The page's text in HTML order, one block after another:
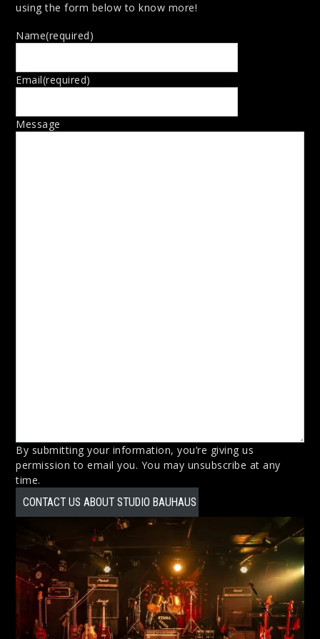
using the form below to know more!
Name(required)
Email(required)
Message
By submitting your information, you’re giving us
permission to email you. You may unsubscribe at any
time.
CONTACT US ABOUT STUDIO BAUHAUS